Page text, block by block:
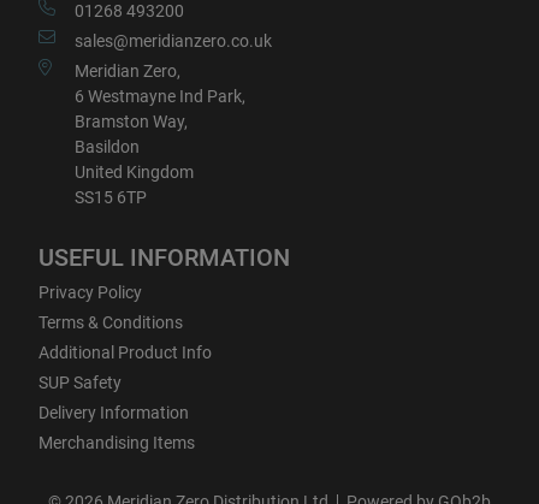
01268 493200
sales@meridianzero.co.uk
Meridian Zero,
6 Westmayne Ind Park,
Bramston Way,
Basildon
United Kingdom
SS15 6TP
USEFUL INFORMATION
Privacy Policy
Terms & Conditions
Additional Product Info
SUP Safety
Delivery Information
Merchandising Items